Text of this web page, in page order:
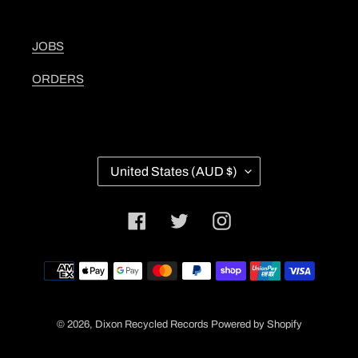
JOBS
ORDERS
C
/
R
I
United States (AUD $)
FacebookTwitter Instagram
Payment
methods
© 2026, Dixon Recycled Records Powered by Shopify